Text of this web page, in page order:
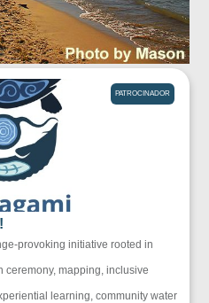
PATROCINADOR
provoking initiative rooted in
ceremony, mapping, inclusive
learning, community water